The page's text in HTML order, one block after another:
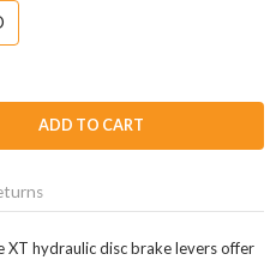
ADD TO CART
hydraulic disc brake levers offer